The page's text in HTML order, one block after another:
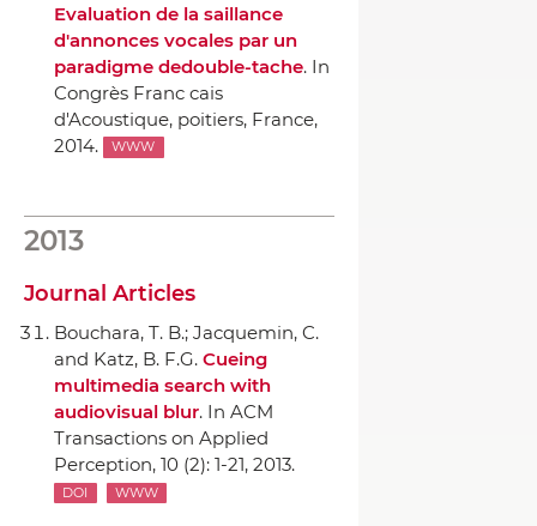
Evaluation de la saillance
d'annonces vocales par un
paradigme dedouble-tache. In
Congrès Franc cais
d'Acoustique, poitiers, France,
2014.
WWW
2013
Journal Articles
Bouchara, T. B.; Jacquemin, C.
and Katz, B. F.G. Cueing
multimedia search with
audiovisual blur. In ACM
Transactions on Applied
Perception, 10 (2): 1-21, 2013.
DOI WWW